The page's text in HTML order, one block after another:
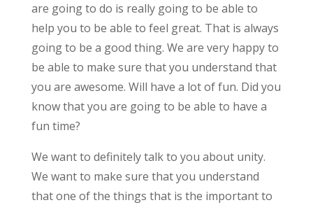
are going to do is really going to be able to
help you to be able to feel great. That is always
going to be a good thing. We are very happy to
be able to make sure that you understand that
you are awesome. Will have a lot of fun. Did you
know that you are going to be able to have a
fun time?
We want to definitely talk to you about unity.
We want to make sure that you understand
that one of the things that is the important to